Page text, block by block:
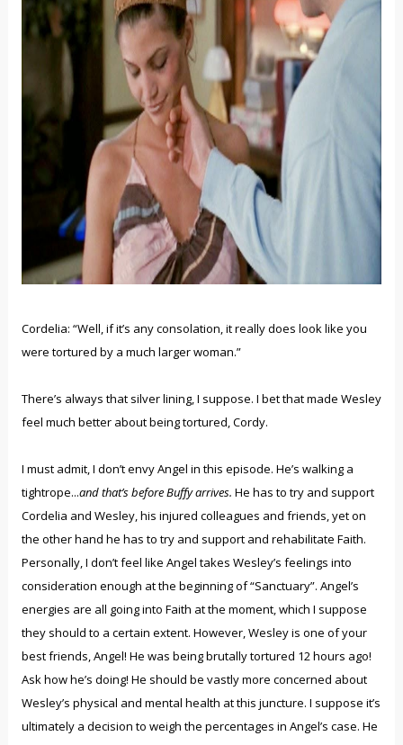
Cordelia: “Well, if it’s any consolation, it really does look like you
were tortured by a much larger woman.”
There’s always that silver lining, I suppose. I bet that made Wesley
feel much better about being tortured, Cordy.
I must admit, I don’t envy Angel in this episode. He’s walking a
tightrope...and that’s before Buffy arrives. He has to try and support
Cordelia and Wesley, his injured colleagues and friends, yet on
the other hand he has to try and support and rehabilitate Faith.
Personally, I don’t feel like Angel takes Wesley’s feelings into
consideration enough at the beginning of “Sanctuary”. Angel’s
energies are all going into Faith at the moment, which I suppose
they should to a certain extent. However, Wesley is one of your
best friends, Angel! He was being brutally tortured 12 hours ago!
Ask how he’s doing! He should be vastly more concerned about
Wesley’s physical and mental health at this juncture. I suppose it’s
ultimately a decision to weigh the percentages in Angel’s case. He